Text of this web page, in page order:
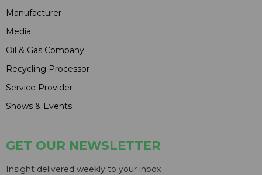
Manufacturer
Media
Oil & Gas Company
Recycling Processor
Service Provider
Shows & Events
GET OUR NEWSLETTER
Insight delivered weekly to your inbox